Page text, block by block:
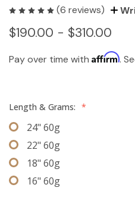
(6 reviews)
$190.00 - $310.00
Pay over time with Affirm.
Length & Grams: *
24" 60g
22" 60g
18" 60g
16" 60g